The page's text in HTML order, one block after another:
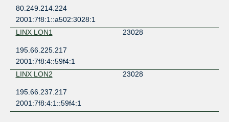
80.249.214.224
2001:7f8:1::a502:3028:1
LINX LON1
23028
195.66.225.217
2001:7f8:4::59f4:1
LINX LON2
23028
195.66.237.217
2001:7f8:4:1::59f4:1